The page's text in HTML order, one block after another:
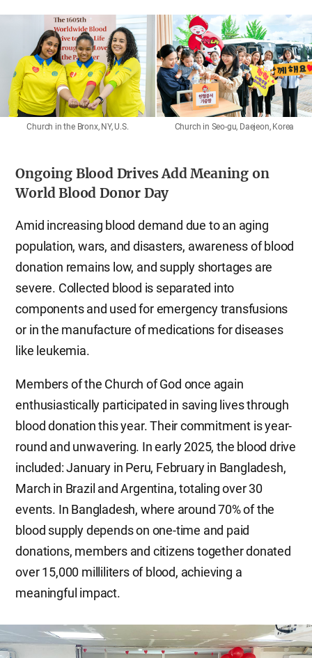
Church in the Bronx, NY, U.S. Church in Seo-gu, Daejeon, Korea
Ongoing Blood Drives Add Meaning on
World Blood Donor Day
Amid increasing blood demand due to an aging
population, wars, and disasters, awareness of blood
donation remains low, and supply shortages are
severe. Collected blood is separated into
components and used for emergency transfusions
or in the manufacture of medications for diseases
like leukemia.
Members of the Church of God once again
enthusiastically participated in saving lives through
blood donation this year. Their commitment is year-
round and unwavering. In early 2025, the blood drive
included: January in Peru, February in Bangladesh,
March in Brazil and Argentina, totaling over 30
events. In Bangladesh, where around 70% of the
blood supply depends on one-time and paid
donations, members and citizens together donated
over 15,000 milliliters of blood, achieving a
meaningful impact.